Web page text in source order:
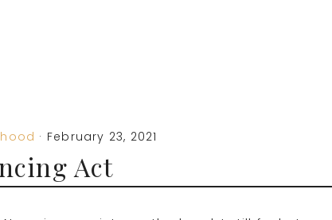
· February 23, 2021
Act